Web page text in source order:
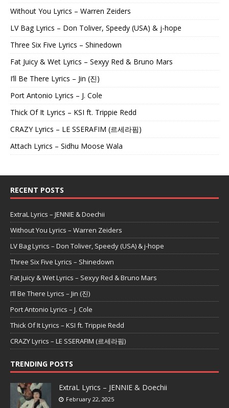
Without You Lyrics – Warren Zeiders
LV Bag Lyrics – Don Toliver, Speedy (USA) & j-hope
Three Six Five Lyrics – Shinedown
Fat Juicy & Wet Lyrics – Sexyy Red & Bruno Mars
I’ll Be There Lyrics – Jin (진)
Port Antonio Lyrics – J. Cole
Thick Of It Lyrics – KSI ft. Trippie Redd
CRAZY Lyrics – LE SSERAFIM (르세라핌)
Attach Lyrics – Sidhu Moose Wala
RECENT POSTS
ExtraL Lyrics – JENNIE & Doechii
Without You Lyrics – Warren Zeiders
LV Bag Lyrics – Don Toliver, Speedy (USA) & j-hope
Three Six Five Lyrics – Shinedown
Fat Juicy & Wet Lyrics – Sexyy Red & Bruno Mars
I’ll Be There Lyrics – Jin (진)
Port Antonio Lyrics – J. Cole
Thick Of It Lyrics – KSI ft. Trippie Redd
CRAZY Lyrics – LE SSERAFIM (르세라핌)
TRENDING POSTS
ExtraL Lyrics – JENNIE & Doechii
February 22, 2025